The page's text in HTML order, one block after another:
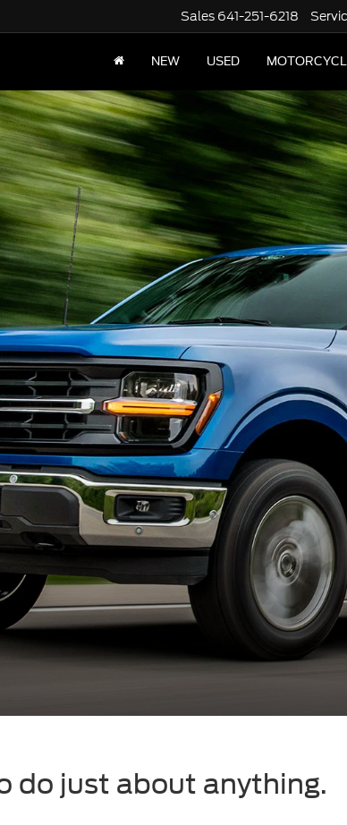
Sales 641-251-6218
NEW USED
do just about anything.